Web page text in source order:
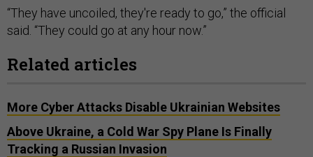
“They have uncoiled, they're ready to go,” the official
said. “They could go at any hour now.”
Related articles
More Cyber Attacks Disable Ukrainian Websites
​​Above Ukraine, a Cold War Spy Plane Is Finally
Tracking a Russian Invasion